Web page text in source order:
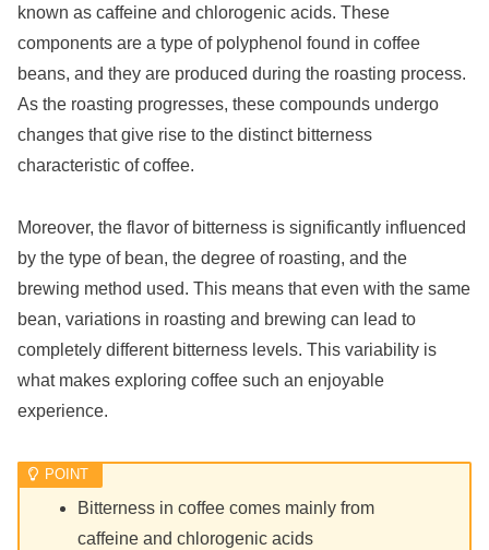
known as caffeine and chlorogenic acids. These
components are a type of polyphenol found in coffee
beans, and they are produced during the roasting process.
As the roasting progresses, these compounds undergo
changes that give rise to the distinct bitterness
characteristic of coffee.
Moreover, the flavor of bitterness is significantly influenced
by the type of bean, the degree of roasting, and the
brewing method used. This means that even with the same
bean, variations in roasting and brewing can lead to
completely different bitterness levels. This variability is
what makes exploring coffee such an enjoyable
experience.
Bitterness in coffee comes mainly from
caffeine and chlorogenic acids